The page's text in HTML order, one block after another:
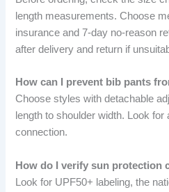
length measurements. Choose
insurance and 7-day no-reason
after delivery and return if
How can I prevent bib pants
Choose styles with detachable
length to shoulder width. Look
connection.
How do I verify sun protection
Look for UPF50+ labeling, the